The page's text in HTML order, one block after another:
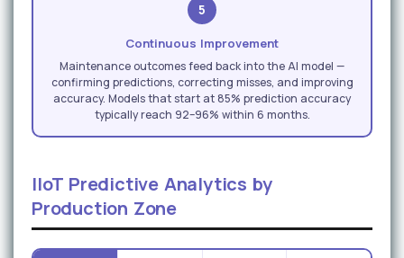
5
Continuous Improvement
Maintenance outcomes feed back into the AI model —
confirming predictions, correcting misses, and improving
accuracy. Models that start at 85% prediction accuracy
typically reach 92–96% within 6 months.
IIoT Predictive Analytics by
Production Zone